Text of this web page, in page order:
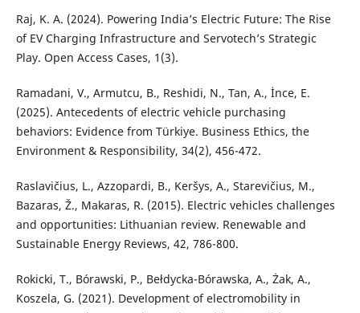
Raj, K. A. (2024). Powering India’s Electric Future: The Rise
of EV Charging Infrastructure and Servotech’s Strategic
Play. Open Access Cases, 1(3).
Ramadani, V., Armutcu, B., Reshidi, N., Tan, A., İnce, E.
(2025). Antecedents of electric vehicle purchasing
behaviors: Evidence from Türkiye. Business Ethics, the
Environment & Responsibility, 34(2), 456-472.
Raslavičius, L., Azzopardi, B., Keršys, A., Starevičius, M.,
Bazaras, Ž., Makaras, R. (2015). Electric vehicles challenges
and opportunities: Lithuanian review. Renewable and
Sustainable Energy Reviews, 42, 786-800.
Rokicki, T., Bórawski, P., Bełdycka-Bórawska, A., Żak, A.,
Koszela, G. (2021). Development of electromobility in